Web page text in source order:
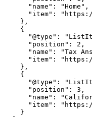
      "name": "Home",
"item":
    },
    {
"@type":
      "position": 2,
"name": "Tax
"item":
    },
    {
"@type":
      "position": 3,
"name":
"item":
    }